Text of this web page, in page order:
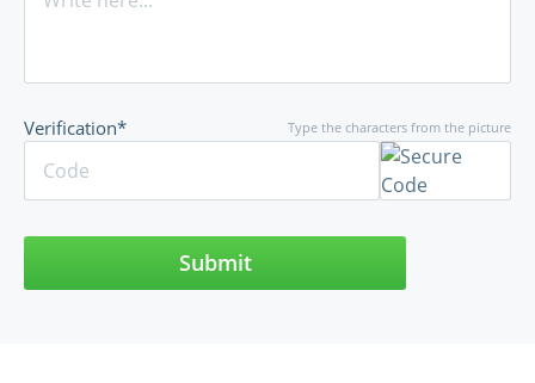
Type the characters from the picture
Verification*
Submit